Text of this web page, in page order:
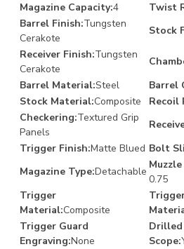
Magazine Capacity:4 Twist
Barrel Finish:Tungsten
Cerakote
Stock
Receiver Finish:Tungsten
Cerakote
Barrel Material:Steel Barrel
Stock Material:Composite Recoil
Checkering:Textured Grip
Panels
Trigger Finish:Matte Blued Bolt
Magazine Type:Detachable
0.75
Trigger
Material:Composite
Trigger Guard
Engraving:None
Scope: